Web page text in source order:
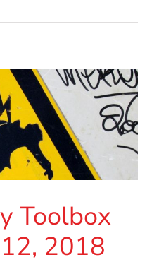
Toolbox
2018